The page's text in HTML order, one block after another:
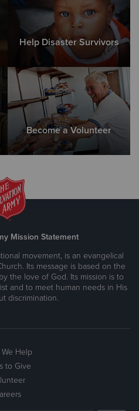
Help Disaster Survivors
Become a Volunteer
Mission Statement
movement, is an evangelical
Its message is based on the
the love of God. Its mission is to
and to meet human needs in His
discrimination.
Help
to Give